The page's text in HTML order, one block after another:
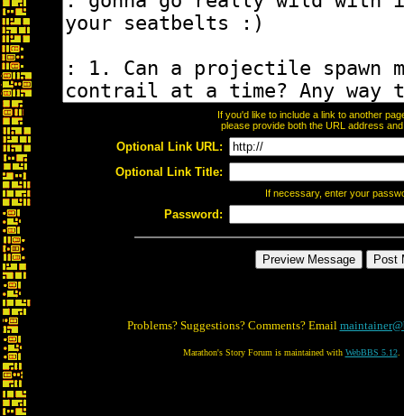
If you'd like to include a link to another
please provide both the URL address
Optional Link URL:
Optional Link Title:
If necessary, enter your
Password:
Problems? Suggestions? Comments? Email
Marathon's Story Forum is maintained with WebBBS 5.12.